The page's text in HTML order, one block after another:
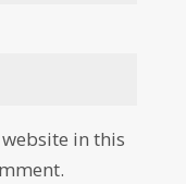
in this